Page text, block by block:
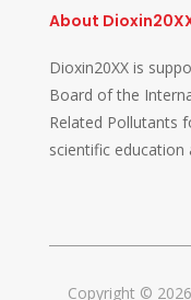
About
Dioxin20XX is
Board of the
Related Pollutants
scientific education
Copyright ©